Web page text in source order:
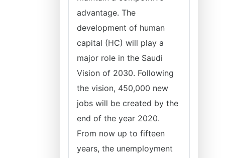
advantage. The
development of human
capital (HC) will play a
major role in the Saudi
Vision of 2030. Following
the vision, 450,000 new
jobs will be created by the
end of the year 2020.
From now up to fifteen
years, the unemployment